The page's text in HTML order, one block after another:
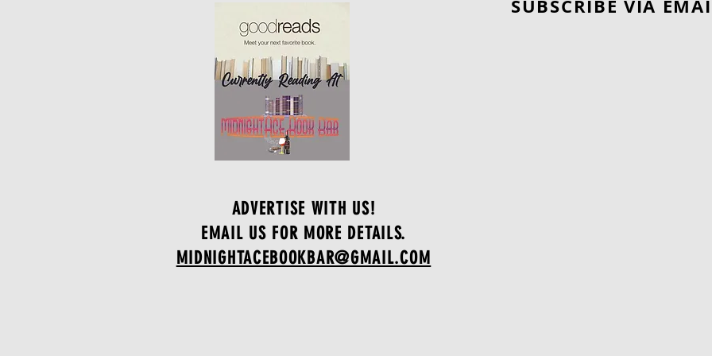
Worth Adding to Your
ADVERTISE WITH US!
EMAIL US FOR MORE DETAILS.
MIDNIGHTACEBOOKBAR@GMAIL.COM
SUBSCRIBE VIA